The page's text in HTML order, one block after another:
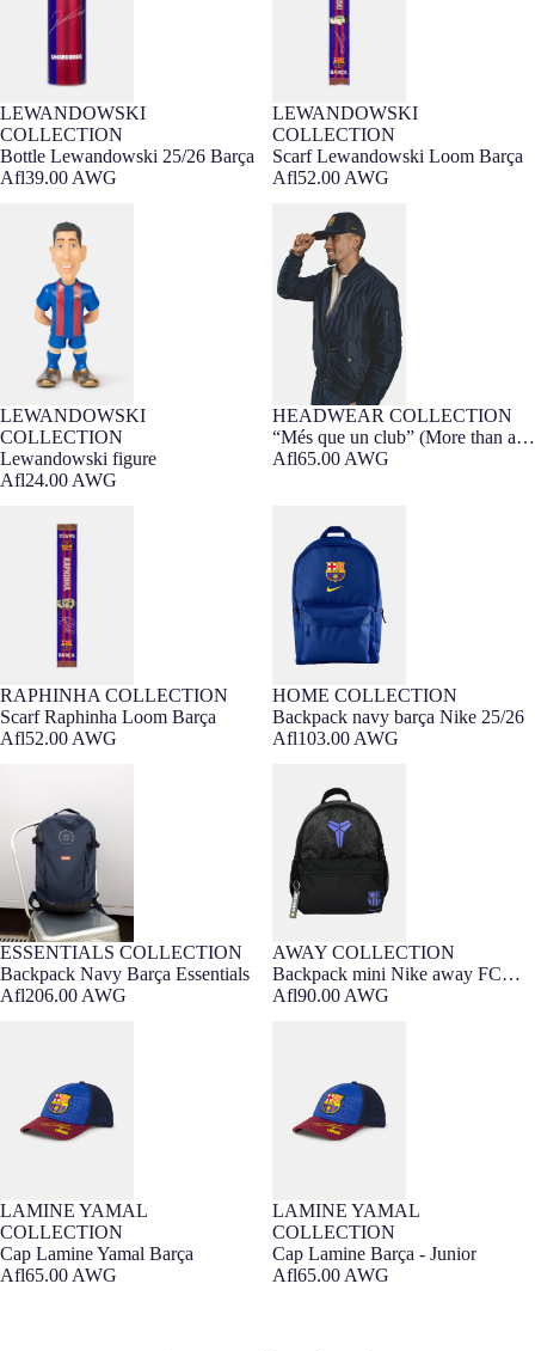
LEWANDOWSKI
COLLECTION
Bottle Lewandowski 25/26 Barça
Afl39.00 AWG
LEWANDOWSKI
COLLECTION
Scarf Lewandowski Loom Barça
Afl52.00 AWG
Sold out
LEWANDOWSKI
COLLECTION
Lewandowski figure
Afl24.00 AWG
“Més que un club” (More than a
club) cap
HEADWEAR COLLECTION
“Més que un club” (More than a
club) cap
Afl65.00 AWG
RAPHINHA COLLECTION
Scarf Raphinha Loom Barça
Afl52.00 AWG
HOME COLLECTION
Backpack navy barça Nike 25/26
Afl103.00 AWG
Barça Exclusive
ESSENTIALS COLLECTION
Backpack Navy Barça Essentials
Afl206.00 AWG
Barcelona x Kobe Bryant
AWAY COLLECTION
Backpack mini Nike away FC
Barcelona x Kobe Bryant
Afl90.00 AWG
Barça Exclusive
LAMINE YAMAL
COLLECTION
Cap Lamine Yamal Barça
Afl65.00 AWG
Barça Exclusive
LAMINE YAMAL
COLLECTION
Cap Lamine Barça - Junior
Afl65.00 AWG